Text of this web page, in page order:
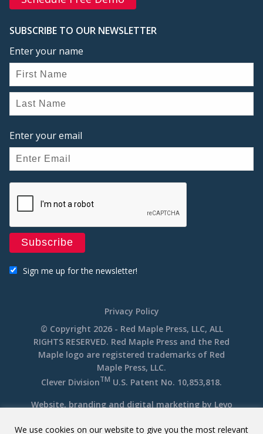
SUBSCRIBE TO OUR NEWSLETTER
Enter your name
Enter your email
Sign me up for the newsletter!
Privacy Policy
© Copyright 2026 - Red Maple Press, LLC, ALL
RIGHTS RESERVED. Red Maple Press and the Red
Maple logo are registered trademarks of Red
Maple Press, LLC.
Clever DivisionTM U.S. Patent No. 10,853,818.
Website, branding and digital marketing by Levo
We use cookies on our website to give you the most relevant